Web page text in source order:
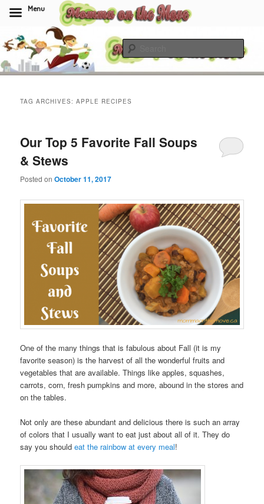
to
primary
content
to
secondary
contentMomma On The Move
TAG ARCHIVES:APPLE RECIPES
Our Top 5 Favorite Fall Soups
& Stews
Posted onOctober 11, 2017
One of the many things that is fabulous about Fall (it is my
favorite season) is the harvest of all the wonderful fruits and
vegetables that are available. Things like apples, squashes,
carrots, corn, fresh pumpkins and more, abound in the stores and
on the tables.
Not only are these abundant and delicious there is such an array
of colors that I usually want to eat just about all of it. They do
say you shouldeat the rainbow at every meal!
Menu